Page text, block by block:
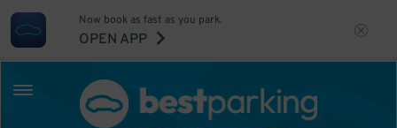
Now book as fast as you park.
OPEN APP